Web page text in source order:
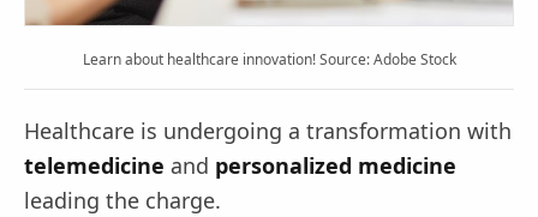
Learn about healthcare innovation! Source: Adobe Stock
Healthcare is undergoing a transformation with
telemedicine and personalized medicine
leading the charge.